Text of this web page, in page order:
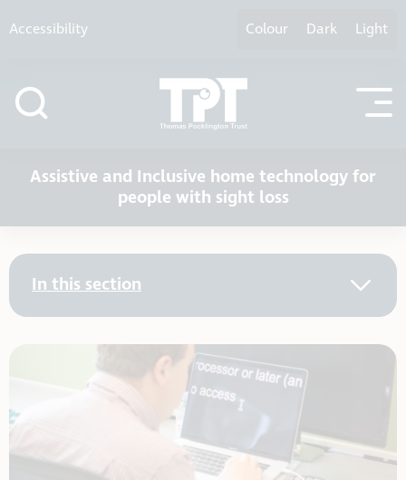
Accessibility Colour Dark Light
Assistive and Inclusive home technology for
people with sight loss
In this section